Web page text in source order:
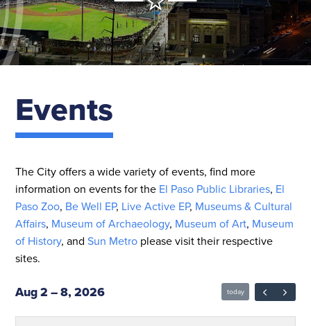
Events
The City offers a wide variety of events, find more
information on events for the El Paso Public Libraries, El
Paso Zoo, Be Well EP, Live Active EP, Museums & Cultural
Affairs, Museum of Archaeology, Museum of Art, Museum
of History, andSun Metro please visit their respective
sites.
Aug 2 – 8, 2026 today